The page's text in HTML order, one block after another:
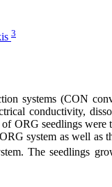
3
systems (CON
conductivity,
seedlings
system as well as
The seedlings